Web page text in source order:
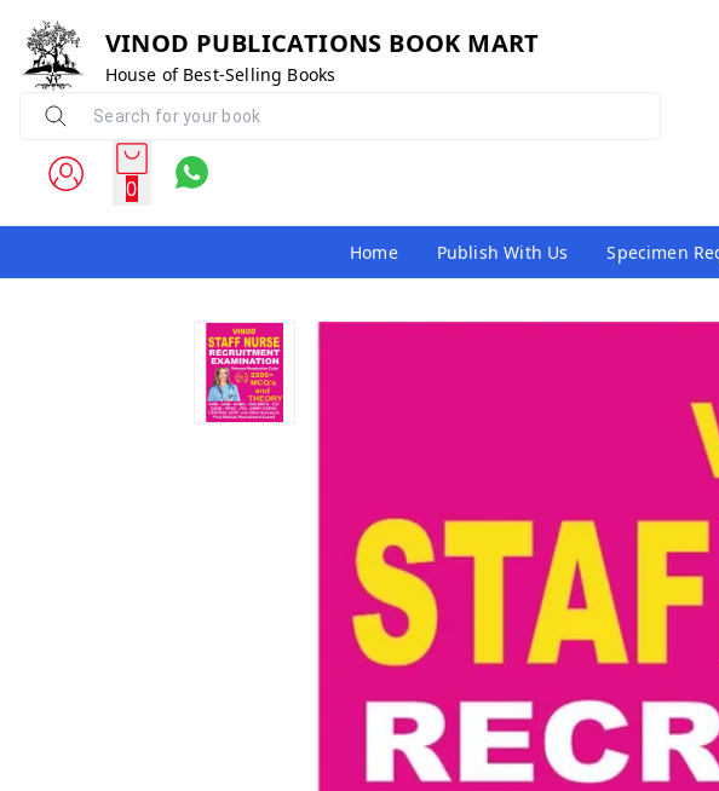
VINOD PUBLICATIONS BOOK MART
House of Best-Selling Books
0
Home Publish With Us Specimen